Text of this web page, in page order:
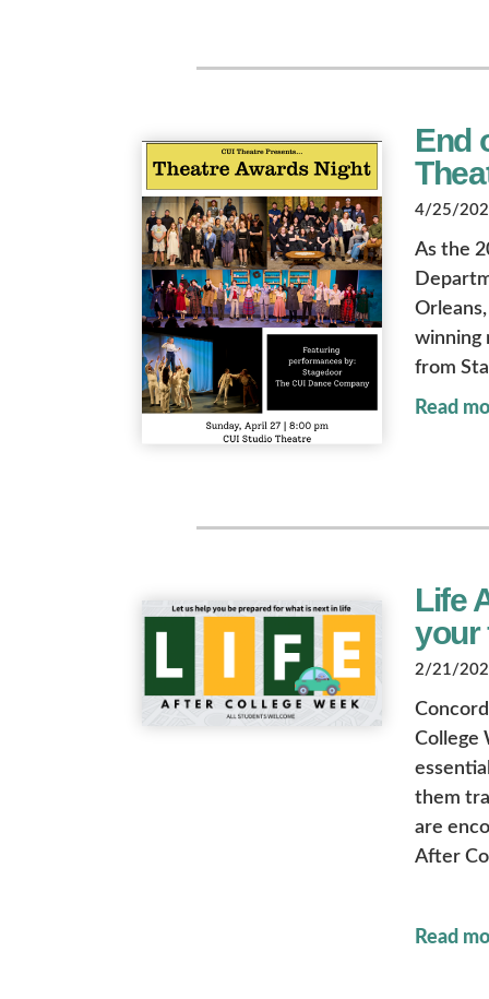
End
4/25/
As the
winning
from
Read
Life
your
2/21/
College
them
are
After
Read